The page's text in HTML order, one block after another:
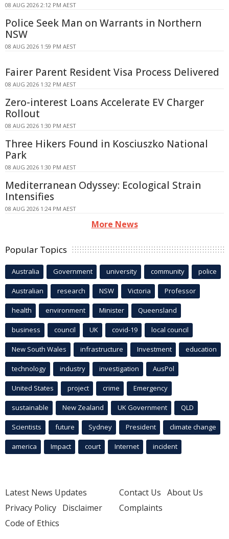
08 AUG 2026 2:12 PM AEST
Police Seek Man on Warrants in Northern
NSW
08 AUG 2026 1:59 PM AEST
Fairer Parent Resident Visa Process Delivered
08 AUG 2026 1:32 PM AEST
Zero-interest Loans Accelerate EV Charger
Rollout
08 AUG 2026 1:30 PM AEST
Three Hikers Found in Kosciuszko National
Park
08 AUG 2026 1:30 PM AEST
Mediterranean Odyssey: Ecological Strain
Intensifies
08 AUG 2026 1:24 PM AEST
More News
Popular Topics
Australia Government university community police
Australian research NSW Victoria Professor
health environment Minister Queensland
business council UK covid-19 local council
New South Wales infrastructure Investment education
technology industry investigation AusPol
United States project crime Emergency
sustainable New Zealand UK Government QLD
Scientists future Sydney President climate change
america Impact court Internet incident
Latest News Updates
Privacy Policy Disclaimer
Code of Ethics
Contact Us About Us
Complaints